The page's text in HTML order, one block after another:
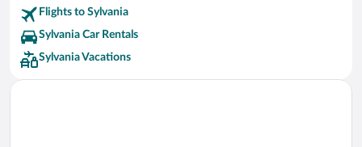
Flights to Sylvania
Sylvania Car Rentals
Sylvania Vacations